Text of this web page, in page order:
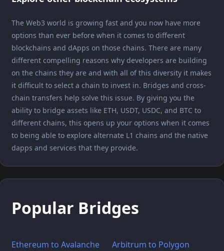
The Web3 world is growing fast and you now have more
options than ever before when it comes to different
blockchains and dApps on those chains. There are many
different compelling reasons why developers are building
on the chains they are and with all of this diversity it makes
it difficult to select a chain to invest in. Bridges and cross-
chain transfers help solve this issue. By giving you the
ability to bridge assets like ETH, USDT, USDC, and BTC to
different chains, this opens up your options when it comes
to being able to explore alternate L1 chains and the native
dapps and services that they provide.
Popular Bridges
Ethereum to Avalanche
Arbitrum to Polygon